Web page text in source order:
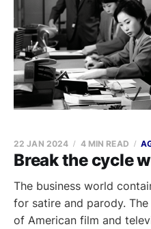
Break the cycle
22 JAN 2024 4 MIN READ
The business world
for satire and parody.
of American film and